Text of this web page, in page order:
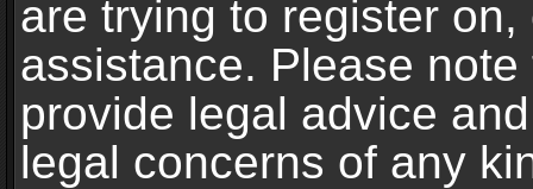
are trying to register
assistance. Please
provide legal advice
legal concerns of any